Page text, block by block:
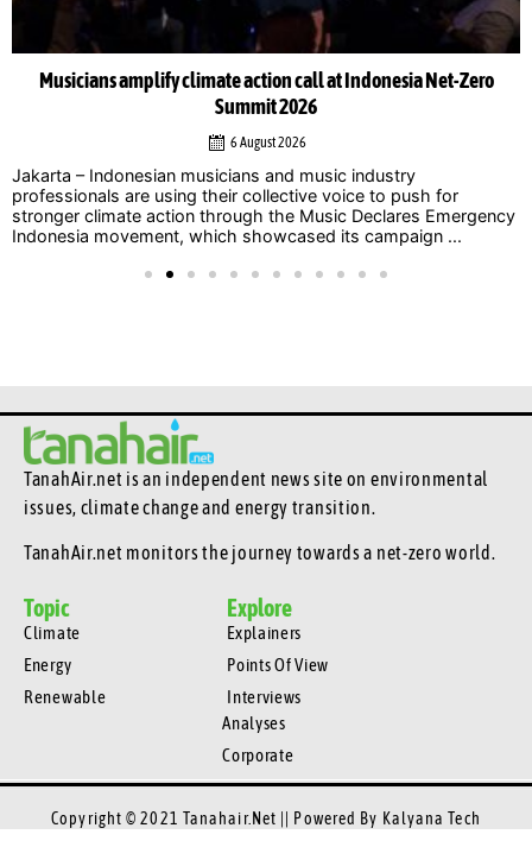
Musicians amplify climate action call at Indonesia Net-Zero
Summit 2026
6 August 2026
Jakarta – Indonesian musicians and music industry
professionals are using their collective voice to push for
stronger climate action through the Music Declares Emergency
Indonesia movement, which showcased its campaign ...
TanahAir.net is an independent news site on environmental
issues, climate change and energy transition.
TanahAir.net monitors the journey towards a net-zero world.
Topic
Climate
Energy
Renewable
Explore
Explainers
Points Of View
Interviews
Analyses
Corporate
Copyright © 2021 Tanahair.net || Powered By Kalyana Tech